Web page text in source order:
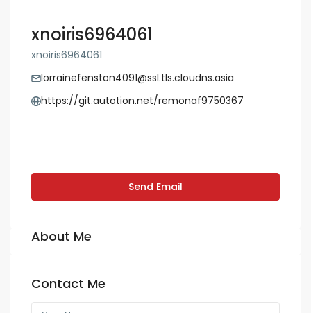
xnoiris6964061
xnoiris6964061
lorrainefenston4091@ssl.tls.cloudns.asia
https://git.autotion.net/remonaf9750367
Send Email
About Me
Contact Me